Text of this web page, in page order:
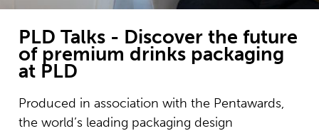
PLD Talks - Discover the future
of premium drinks packaging
at PLD
Produced in association with the Pentawards,
the world’s leading packaging design